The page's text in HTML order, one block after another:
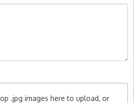
.jpg images here to upload, or